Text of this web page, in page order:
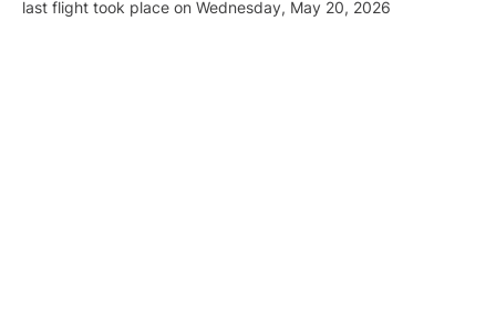
last flight took place on Wednesday, May 20, 2026